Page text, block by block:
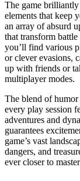
The game
elements that keep
an array of absurd
that transform
you’ll find various
or clever evasions,
up with friends or
multiplayer modes.
The blend of humor
every play session
adventures and
guarantees
game’s vast
dangers, and
ever closer to